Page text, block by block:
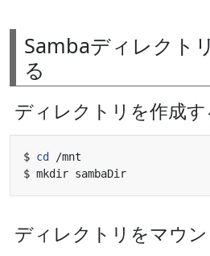
Sambaディレクト
る
ディレクトリを作成す
$ cd
ディレクトリをマウ